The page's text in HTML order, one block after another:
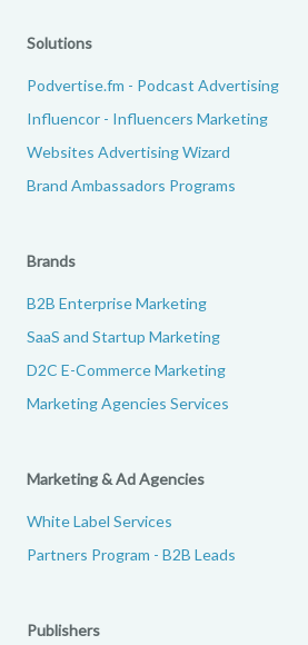
Solutions
Podvertise.fm - Podcast Advertising
Influencor - Influencers Marketing
Websites Advertising Wizard
Brand Ambassadors Programs
Brands
B2B Enterprise Marketing
SaaS and Startup Marketing
D2C E-Commerce Marketing
Marketing Agencies Services
Marketing & Ad Agencies
White Label Services
Partners Program - B2B Leads
Publishers